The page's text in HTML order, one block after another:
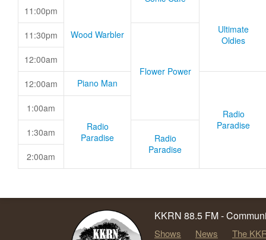
11:00pm
Wood Warbler
Ultimate
Oldies
11:30pm
Flower Power
12:00am
12:00am Piano Man
Radio
Paradise
1:00am
Radio
Paradise
1:30am
Radio
Paradise
2:00am
KKRN 88.5 FM -
Shows News The